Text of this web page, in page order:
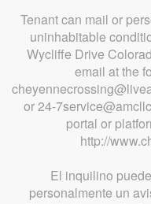
Tenant can mail or
uninhabitable
Wycliffe Drive
email at the
or 24-
portal or
http://
El inquilino
personalmente un